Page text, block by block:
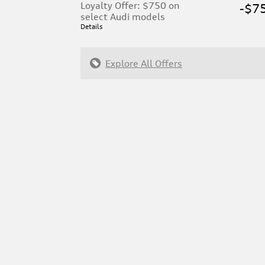
Loyalty Offer: $750 on
select Audi models
Details
-
Explore All Offers